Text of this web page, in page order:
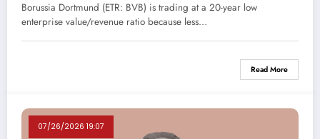
Borussia Dortmund (ETR: BVB) is trading at a 20-year low
enterprise value/revenue ratio because less…
Read More
07/26/2026 19:07